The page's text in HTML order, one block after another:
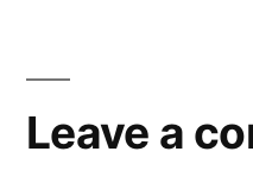
Leave a